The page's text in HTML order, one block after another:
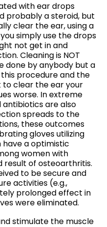
with ear drops
probably a steroid, but
clear the ear, using a
simply use the drops
not get in and
Cleaning is NOT
done by anybody but a
procedure and the
clear the ear your
worse. In extreme
are also
spreads to the
these outcomes
gloves utilizing
a optimistic
women with
result of osteoarthritis.
to be secure and
activities (e.g.,
prolonged effect in
were eliminated.
stimulate the muscle